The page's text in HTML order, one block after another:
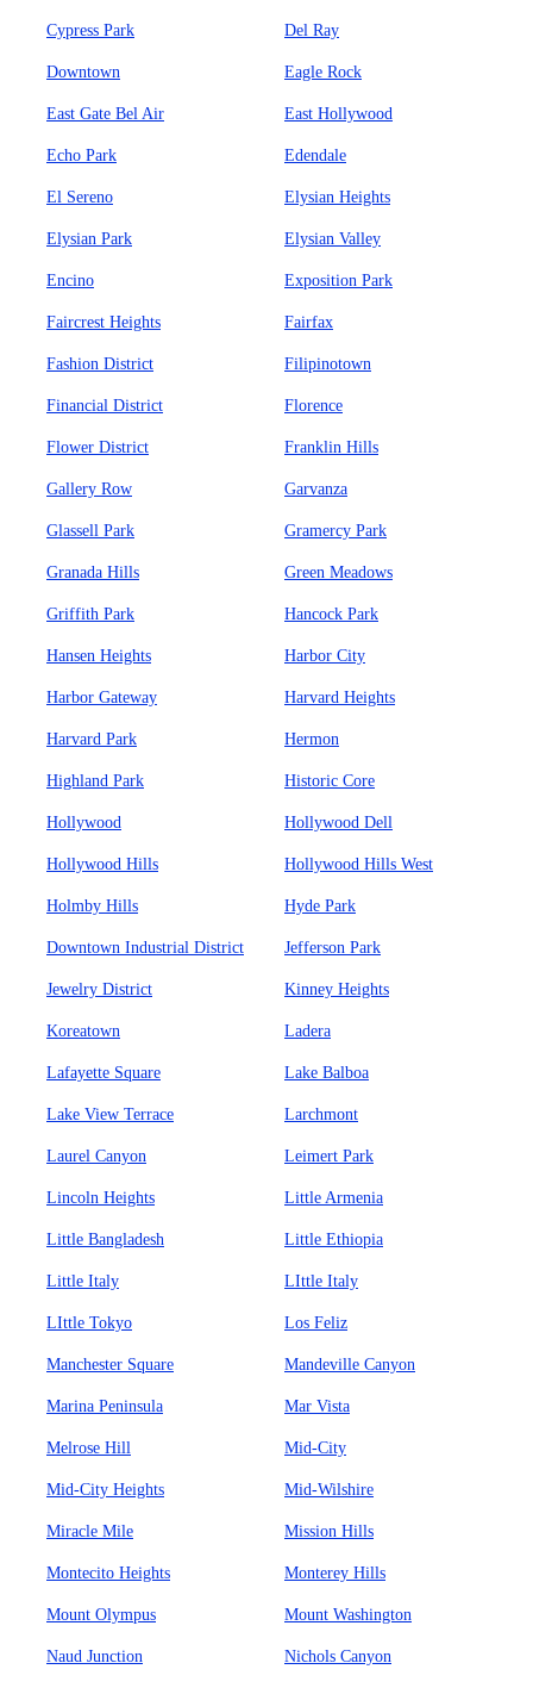
Cypress Park Del Ray
Downtown Eagle Rock
East Gate Bel Air East Hollywood
Echo Park Edendale
El Sereno Elysian Heights
Elysian Park Elysian Valley
Encino Exposition Park
Faircrest Heights Fairfax
Fashion District Filipinotown
Financial District Florence
Flower District Franklin Hills
Gallery Row Garvanza
Glassell Park Gramercy Park
Granada Hills Green Meadows
Griffith Park Hancock Park
Hansen Heights Harbor City
Harbor Gateway Harvard Heights
Harvard Park Hermon
Highland Park Historic Core
Hollywood Hollywood Dell
Hollywood Hills Hollywood Hills West
Holmby Hills Hyde Park
Downtown Industrial District Jefferson Park
Jewelry District Kinney Heights
Koreatown Ladera
Lafayette Square Lake Balboa
Lake View Terrace Larchmont
Laurel Canyon Leimert Park
Lincoln Heights Little Armenia
Little Bangladesh Little Ethiopia
Little Italy LIttle Italy
LIttle Tokyo Los Feliz
Manchester Square Mandeville Canyon
Marina Peninsula Mar Vista
Melrose Hill Mid-City
Mid-City Heights Mid-Wilshire
Miracle Mile Mission Hills
Montecito Heights Monterey Hills
Mount Olympus Mount Washington
Naud Junction Nichols Canyon